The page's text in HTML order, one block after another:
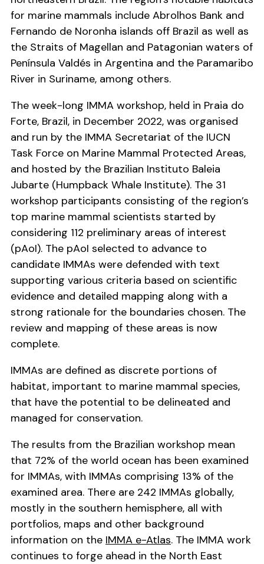
for marine mammals include Abrolhos Bank and
Fernando de Noronha islands off Brazil as well as
the Straits of Magellan and Patagonian waters of
Península Valdés in Argentina and the Paramaribo
River in Suriname, among others.
The week-long IMMA workshop, held in Praia do
Forte, Brazil, in December 2022, was organised
and run by the IMMA Secretariat of the IUCN
Task Force on Marine Mammal Protected Areas,
and hosted by the Brazilian Instituto Baleia
Jubarte (Humpback Whale Institute). The 31
workshop participants consisting of the region’s
top marine mammal scientists started by
considering 112 preliminary areas of interest
(pAoI). The pAoI selected to advance to
candidate IMMAs were defended with text
supporting various criteria based on scientific
evidence and detailed mapping along with a
strong rationale for the boundaries chosen. The
review and mapping of these areas is now
complete.
IMMAs are defined as discrete portions of
habitat, important to marine mammal species,
that have the potential to be delineated and
managed for conservation.
The results from the Brazilian workshop mean
that 72% of the world ocean has been examined
for IMMAs, with IMMAs comprising 13% of the
examined area. There are 242 IMMAs globally,
mostly in the southern hemisphere, all with
portfolios, maps and other background
information on the IMMA e-Atlas. The IMMA work
continues to forge ahead in the North East